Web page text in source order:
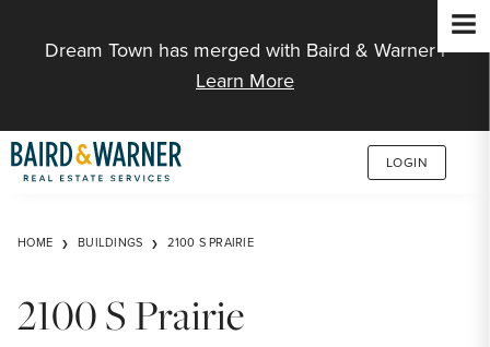
Dream Town has merged with Baird & Warner |
Learn More
LOGIN
HOME BUILDINGS 2100 S PRAIRIE
2100 S Prairie